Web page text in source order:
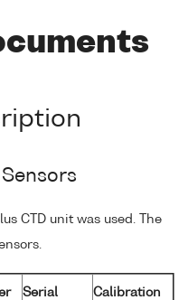
CTD unit was used. The
Serial
Calibration